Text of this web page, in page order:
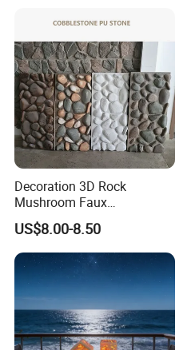
Decoration 3D Rock
Mushroom Faux
Cobblestone Wall Panel PU
Stone
US$8.00-8.50